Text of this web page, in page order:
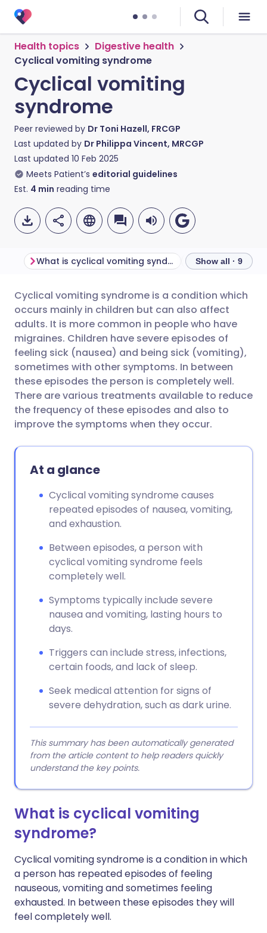
Health topics
Digestive health
Cyclical vomiting syndrome
Cyclical vomiting
syndrome
Peer reviewed by Dr Toni Hazell, FRCGP
Last updated by Dr Philippa Vincent, MRCGP
Last updated 10 Feb 2025
Meets Patient’s editorial guidelines
Est. 4 min reading time
Share via email
Share via Facebook
Share via LinkedIn
Share via X
Copy link
🇬🇧 English 🇩🇪 Deutsch
🇪🇸 Español 🇫🇷 Français
🇮🇹 Italiano 🇵🇹
🇮🇳 हिन्दी 🇮🇱 עברית
What is cyclical vomiting syndrome? Show all · 9
Cyclical vomiting syndrome is a condition which
occurs mainly in children but can also affect
adults. It is more common in people who have
migraines. Children have severe episodes of
feeling sick (nausea) and being sick (vomiting),
sometimes with other symptoms. In between
these episodes the person is completely well.
There are various treatments available to reduce
the frequency of these episodes and also to
improve the symptoms when they occur.
At a glance
Cyclical vomiting syndrome causes
repeated episodes of nausea, vomiting,
and exhaustion.
Between episodes, a person with
cyclical vomiting syndrome feels
completely well.
Symptoms typically include severe
nausea and vomiting, lasting hours to
days.
Triggers can include stress, infections,
certain foods, and lack of sleep.
Seek medical attention for signs of
severe dehydration, such as dark urine.
This summary has been automatically generated
from the article content to help readers quickly
understand the key points.
What is cyclical vomiting
syndrome?
Cyclical vomiting syndrome is a condition in which
a person has repeated episodes of feeling
nauseous, vomiting and sometimes feeling
exhausted. In between these episodes they will
feel completely well.